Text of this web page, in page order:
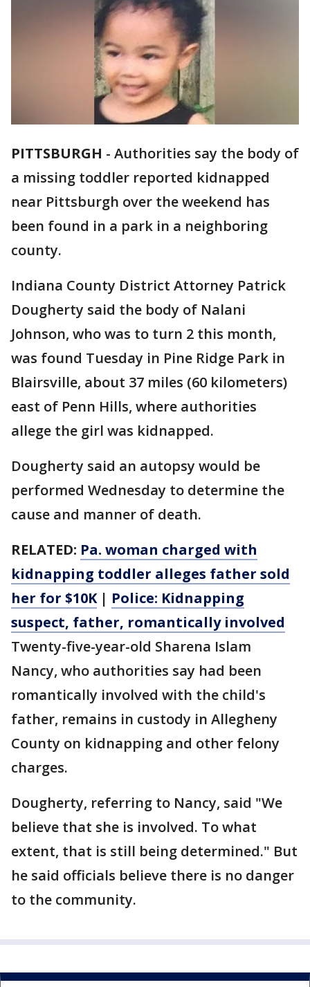
PITTSBURGH - Authorities say the body of
a missing toddler reported kidnapped
near Pittsburgh over the weekend has
been found in a park in a neighboring
county.
Indiana County District Attorney Patrick
Dougherty said the body of Nalani
Johnson, who was to turn 2 this month,
was found Tuesday in Pine Ridge Park in
Blairsville, about 37 miles (60 kilometers)
east of Penn Hills, where authorities
allege the girl was kidnapped.
Dougherty said an autopsy would be
performed Wednesday to determine the
cause and manner of death.
RELATED: Pa. woman charged with
kidnapping toddler alleges father sold
her for $10K| Police: Kidnapping
suspect, father, romantically involved
Twenty-five-year-old Sharena Islam
Nancy, who authorities say had been
romantically involved with the child's
father, remains in custody in Allegheny
County on kidnapping and other felony
charges.
Dougherty, referring to Nancy, said "We
believe that she is involved. To what
extent, that is still being determined." But
he said officials believe there is no danger
to the community.